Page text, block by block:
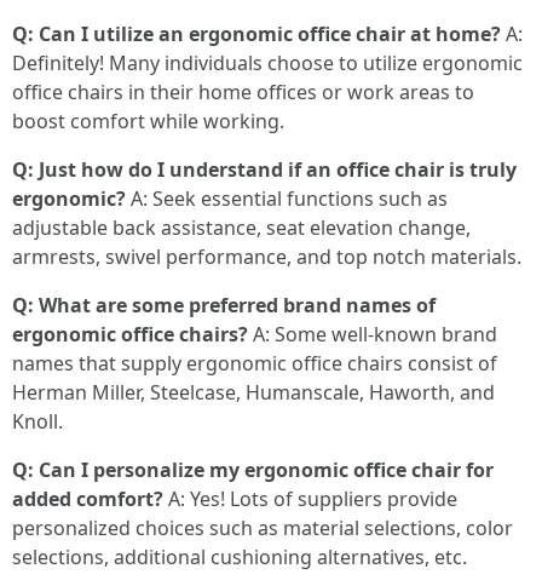
Q: Can I utilize an ergonomic office chair at home?A:
Definitely! Many individuals choose to utilize ergonomic
office chairs in their home offices or work areas to
boost comfort while working.
Q: Just how do I understand if an office chair is truly
ergonomic?A: Seek essential functions such as
adjustable back assistance, seat elevation change,
armrests, swivel performance, and top notch materials.
Q: What are some preferred brand names of
ergonomic office chairs?A: Some well-known brand
names that supply ergonomic office chairs consist of
Herman Miller, Steelcase, Humanscale, Haworth, and
Knoll.
Q: Can I personalize my ergonomic office chair for
added comfort?A: Yes! Lots of suppliers provide
personalized choices such as material selections, color
selections, additional cushioning alternatives, etc.